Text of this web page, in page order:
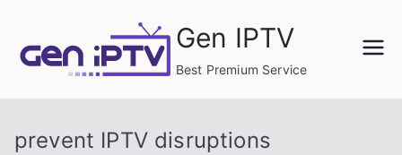
content
Gen IPTV
Best Premium Service
prevent IPTV disruptions